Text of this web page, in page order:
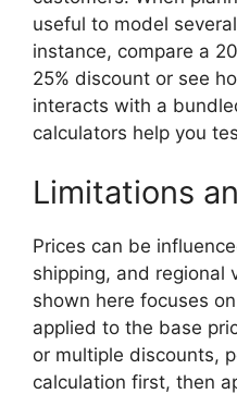
useful to model
instance, compare a
25% discount or see
interacts with a
calculators help you
Limitations
Prices can be
shipping, and regional
shown here focuses
applied to the base
or multiple discounts,
calculation first, then